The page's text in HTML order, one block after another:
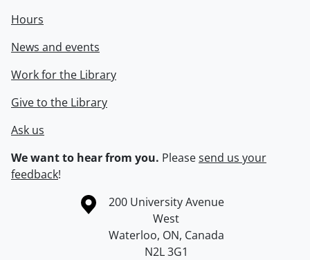
Hours
News and events
Work for the Library
Give to the Library
Ask us
We want to hear from you. Pleasesend us your
feedback!
Information about the University of Waterloo
Campus map
200 University Avenue
West
Waterloo, ON, Canada
N2L 3G1